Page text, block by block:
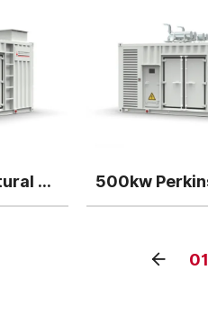
300kw Perkins natural gas generator genset
01